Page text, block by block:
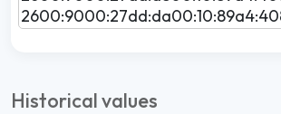
Historical values